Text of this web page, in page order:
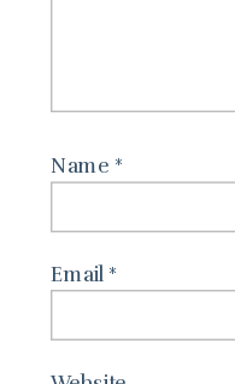
Name *
Email *